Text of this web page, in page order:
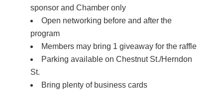
sponsor and Chamber only
Open networking before and after the
program
Members may bring 1 giveaway for the raffle
Parking available on Chestnut St./Herndon
St.
Bring plenty of business cards